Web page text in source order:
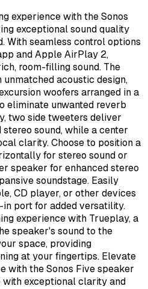
experience with the Sonos
exceptional sound quality
With seamless control options
and Apple AirPlay 2,
room-filling sound. The
unmatched acoustic design,
woofers arranged in a
eliminate unwanted reverb
two side tweeters deliver
sound, while a center
clarity. Choose to position a
for stereo sound or
speaker for enhanced stereo
soundstage. Easily
CD player, or other devices
port for added versatility.
experience with Trueplay, a
speaker's sound to the
space, providing
at your fingertips. Elevate
with the Sonos Five speaker
with exceptional clarity and